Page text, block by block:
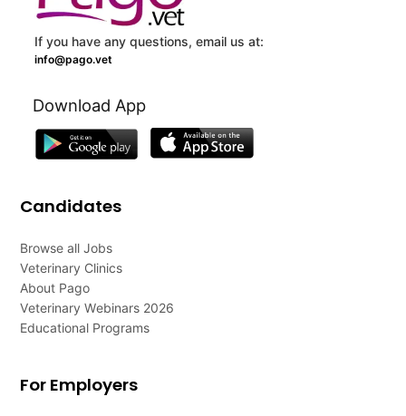
If you have any questions, email us at:
info@pago.vet
Download App
Candidates
Browse all Jobs
Veterinary Clinics
About Pago
Veterinary Webinars 2026
Educational Programs
For Employers